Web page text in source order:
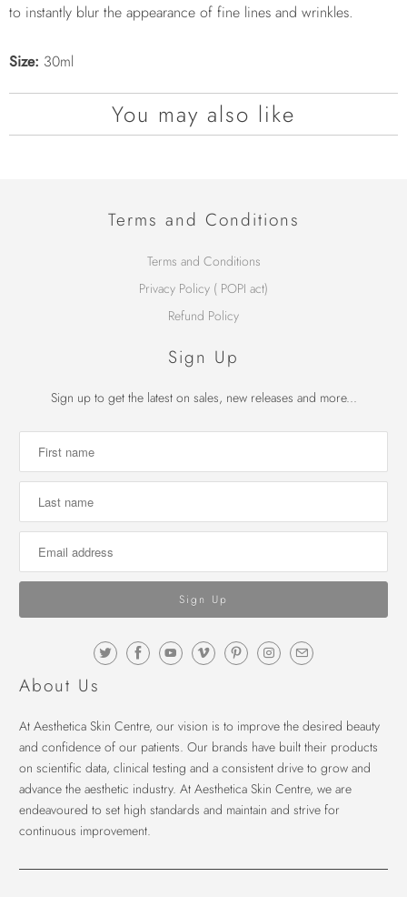
to instantly blur the appearance of fine lines and wrinkles.
Size: 30ml
You may also like
Terms and Conditions
Terms and Conditions
Privacy Policy ( POPI act)
Refund Policy
Sign Up
Sign up to get the latest on sales, new releases and more...
About Us
At Aesthetica Skin Centre, our vision is to improve the desired beauty
and confidence of our patients. Our brands have built their products
on scientific data, clinical testing and a consistent drive to grow and
advance the aesthetic industry. At Aesthetica Skin Centre, we are
endeavoured to set high standards and maintain and strive for
continuous improvement.